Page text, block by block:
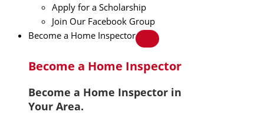
Apply for a Scholarship
Join Our Facebook Group
Become a Home Inspector
Become a Home Inspector
Become a Home Inspector in
Your Area.